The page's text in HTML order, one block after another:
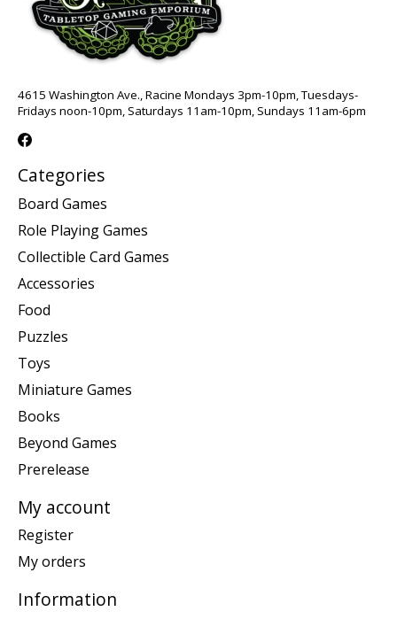
4615 Washington Ave., Racine Mondays 3pm-10pm, Tuesdays-
Fridays noon-10pm, Saturdays 11am-10pm, Sundays 11am-6pm
Categories
Board Games
Role Playing Games
Collectible Card Games
Accessories
Food
Puzzles
Toys
Miniature Games
Books
Beyond Games
Prerelease
My account
Register
My orders
Information